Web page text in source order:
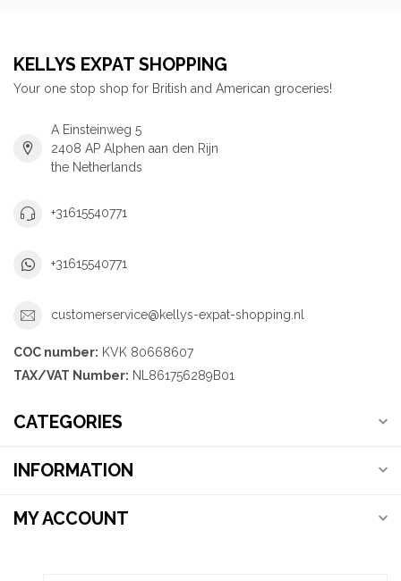
KELLYS EXPAT SHOPPING
Your one stop shop for British and American groceries!
A Einsteinweg 5
2408 AP Alphen aan den Rijn
the Netherlands
+31615540771
+31615540771
customerservice@kellys-expat-shopping.nl
COC number: KVK 80668607
TAX/VAT Number: NL861756289B01
CATEGORIES
INFORMATION
MY ACCOUNT